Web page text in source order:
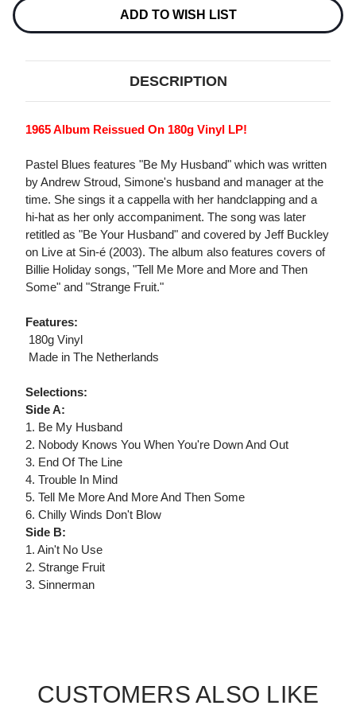
Stock:
ADD TO WISH LIST
DESCRIPTION
1965 Album Reissued On 180g Vinyl LP!
Pastel Blues features "Be My Husband" which was written
by Andrew Stroud, Simone's husband and manager at the
time. She sings it a cappella with her handclapping and a
hi-hat as her only accompaniment. The song was later
retitled as "Be Your Husband" and covered by Jeff Buckley
on Live at Sin-é (2003). The album also features covers of
Billie Holiday songs, "Tell Me More and More and Then
Some" and "Strange Fruit."
Features:
 180g Vinyl
 Made in The Netherlands
Selections:
Side A:
1. Be My Husband
2. Nobody Knows You When You're Down And Out
3. End Of The Line
4. Trouble In Mind
5. Tell Me More And More And Then Some
6. Chilly Winds Don't Blow
Side B:
1. Ain't No Use
2. Strange Fruit
3. Sinnerman
CUSTOMERS ALSO LIKE